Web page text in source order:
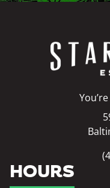
You’re
HOURS